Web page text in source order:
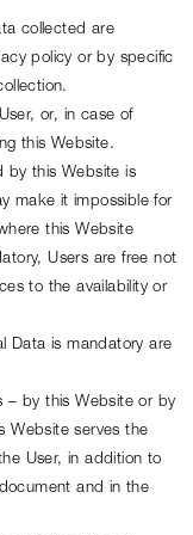
collected are
policy or by specific
or, in case of
this Website.
by this Website is
make it impossible for
this Website
Users are free not
to the availability or
Data is mandatory are
– by this Website or by
Website serves the
User, in addition to
and in the